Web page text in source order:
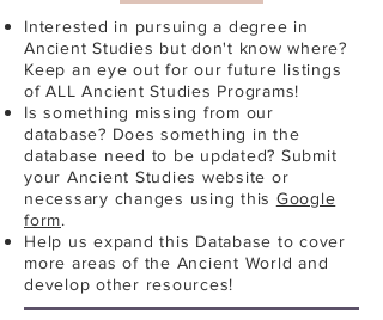
Interested in pursuing a degree in
Ancient Studies but don't know where?
Keep an eye out for our future listings
of ALL Ancient Studies Programs!
Is something missing from our
database? Does something in the
database need to be updated? Submit
your Ancient Studies website or
necessary changes using this Google
form.
Help us expand this Database to cover
more areas of the Ancient World and
develop other resources!